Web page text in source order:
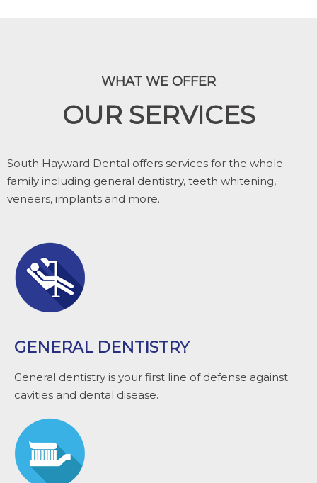
WHAT WE OFFER
OUR SERVICES
South Hayward Dental offers services for the whole
family including general dentistry, teeth whitening,
veneers, implants and more.
GENERAL DENTISTRY
General dentistry is your first line of defense against
cavities and dental disease.